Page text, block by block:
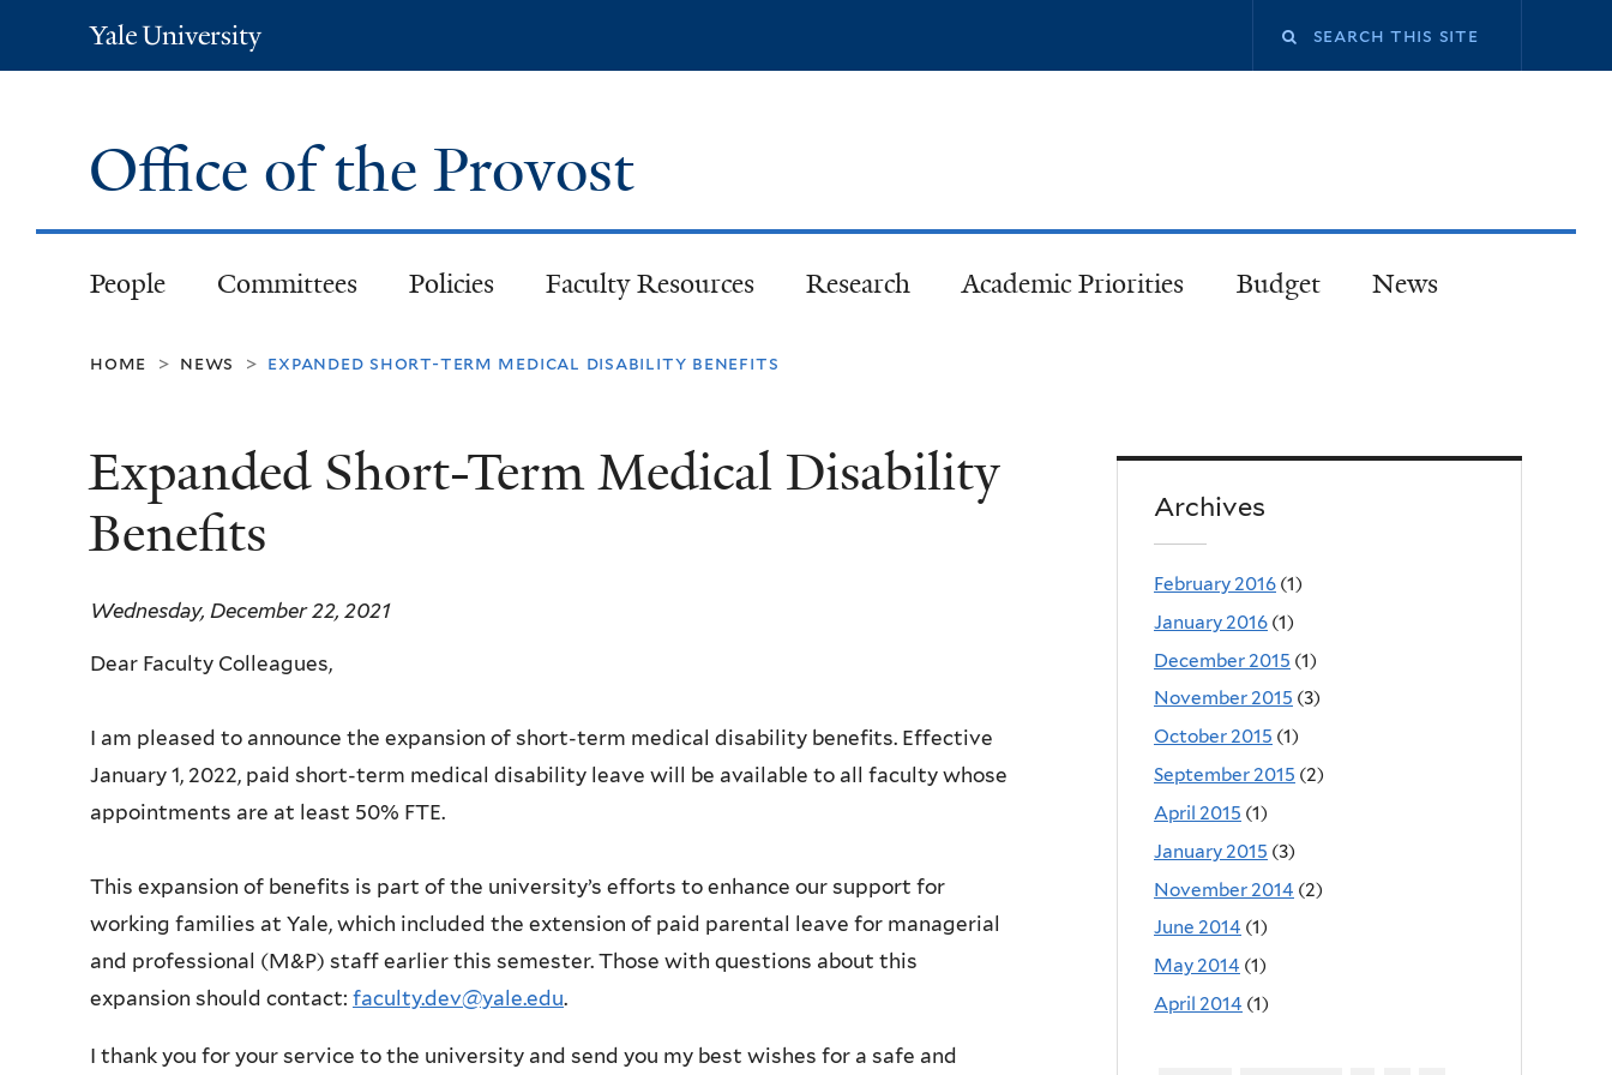
Yale
University
Office of the Provost
People Committees Policies Faculty Resources Research Academic Priorities Budget News
home > news > expanded short-term medical disability benefits
Expanded Short-Term Medical Disability
Benefits
Wednesday, December 22, 2021
Dear Faculty Colleagues,
I am pleased to announce the expansion of short-term medical disability benefits. Effective
January 1, 2022, paid short-term medical disability leave will be available to all faculty whose
appointments are at least 50% FTE.
This expansion of benefits is part of the university’s efforts to enhance our support for
working families at Yale, which included the extension of paid parental leave for managerial
and professional (M&P) staff earlier this semester. Those with questions about this
expansion should contact: faculty.dev@yale.edu.
I thank you for your service to the university and send you my best wishes for a safe and
Archives
February 2016 (1)
January 2016 (1)
December 2015 (1)
November 2015 (3)
October 2015 (1)
September 2015 (2)
April 2015 (1)
January 2015 (3)
November 2014 (2)
June 2014 (1)
May 2014 (1)
April 2014 (1)